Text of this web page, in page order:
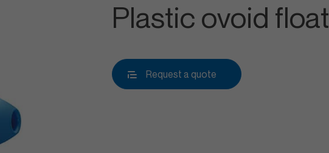
Plastic ovoid float
Request a quote